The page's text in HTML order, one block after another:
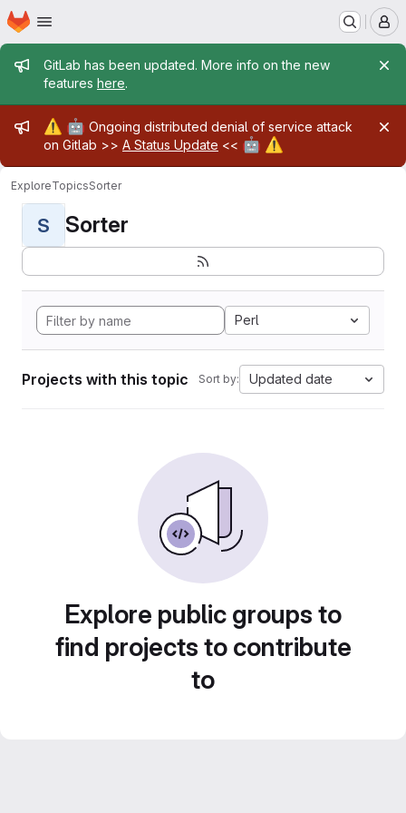
Skip to main content
Homepage
Admin message
GitLab has been updated. More info on the new
features here.
Admin message
⚠️ 🤖 Ongoing distributed denial of service attack
on Gitlab >> A Status Update << 🤖 ⚠️
ExploreTopicsSorter
S Sorter
Perl
Projects with this topic Sort by: Updated date
Explore public groups to
find projects to contribute
to